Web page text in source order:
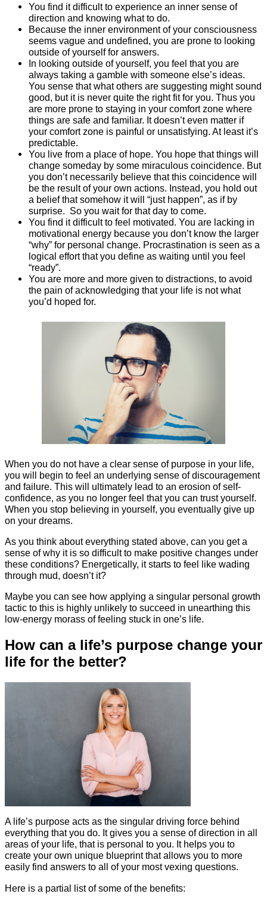
You find it difficult to experience an inner sense of
direction and knowing what to do.
Because the inner environment of your consciousness
seems vague and undefined, you are prone to looking
outside of yourself for answers.
In looking outside of yourself, you feel that you are
always taking a gamble with someone else’s ideas.
You sense that what others are suggesting might sound
good, but it is never quite the right fit for you. Thus you
are more prone to staying in your comfort zone where
things are safe and familiar. It doesn’t even matter if
your comfort zone is painful or unsatisfying. At least it’s
predictable.
You live from a place of hope. You hope that things will
change someday by some miraculous coincidence. But
you don’t necessarily believe that this coincidence will
be the result of your own actions. Instead, you hold out
a belief that somehow it will “just happen”, as if by
surprise. So you wait for that day to come.
You find it difficult to feel motivated. You are lacking in
motivational energy because you don’t know the larger
“why” for personal change. Procrastination is seen as a
logical effort that you define as waiting until you feel
“ready”.
You are more and more given to distractions, to avoid
the pain of acknowledging that your life is not what
you’d hoped for.
When you do not have a clear sense of purpose in your life,
you will begin to feel an underlying sense of discouragement
and failure. This will ultimately lead to an erosion of self-
confidence, as you no longer feel that you can trust yourself.
When you stop believing in yourself, you eventually give up
on your dreams.
As you think about everything stated above, can you get a
sense of why it is so difficult to make positive changes under
these conditions? Energetically, it starts to feel like wading
through mud, doesn’t it?
Maybe you can see how applying a singular personal growth
tactic to this is highly unlikely to succeed in unearthing this
low-energy morass of feeling stuck in one’s life.
How can a life’s purpose change your
life for the better?
A life’s purpose acts as the singular driving force behind
everything that you do. It gives you a sense of direction in all
areas of your life, that is personal to you. It helps you to
create your own unique blueprint that allows you to more
easily find answers to all of your most vexing questions.
Here is a partial list of some of the benefits: